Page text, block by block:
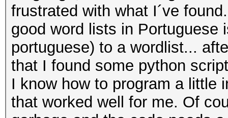
frustrated with what I´ve
good word lists in Portuguese
portuguese) to a wordlist...
that I found some python
I know how to program a little
that worked well for me. Of